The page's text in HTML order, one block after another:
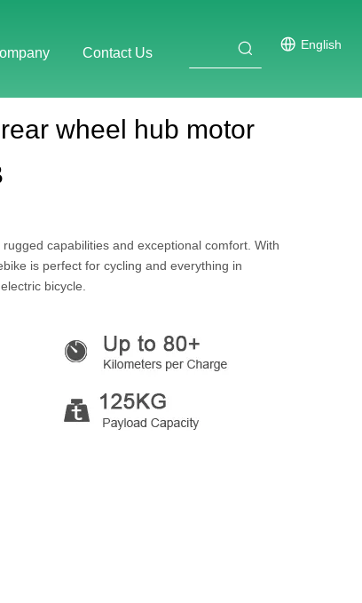
Contact Us
English
wheel hub motor
capabilities and exceptional comfort. With
is perfect for cycling and everything in
bicycle.